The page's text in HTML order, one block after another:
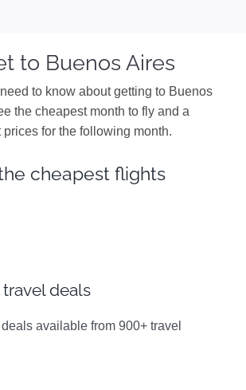
to Buenos Aires
to know about getting to Buenos
the cheapest month to fly and a
for the following month.
cheapest flights
travel deals
available from 900+ travel